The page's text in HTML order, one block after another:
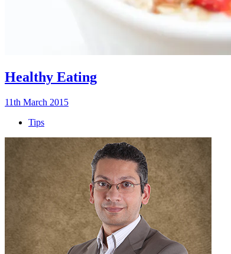
Healthy Eating
11th March 2015
Tips